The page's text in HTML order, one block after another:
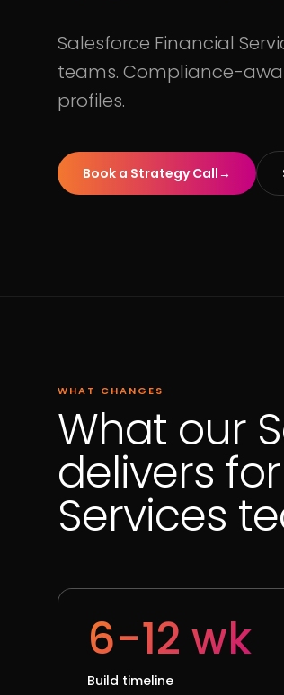
Salesforce Financial
teams. Compliance-
profiles.
Book a Strategy Call→
WHAT CHANGES
What our
delivers
Services
6-12 wk
Build timeline